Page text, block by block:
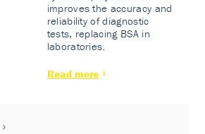
improves the accuracy and
reliability of diagnostic
tests, replacing BSA in
laboratories.
Read more